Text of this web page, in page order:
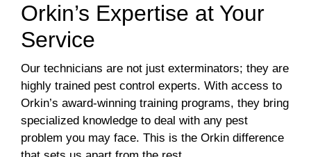
Orkin’s Expertise at Your
Service
Our technicians are not just exterminators; they are
highly trained pest control experts. With access to
Orkin’s award-winning training programs, they bring
specialized knowledge to deal with any pest
problem you may face. This is the Orkin difference